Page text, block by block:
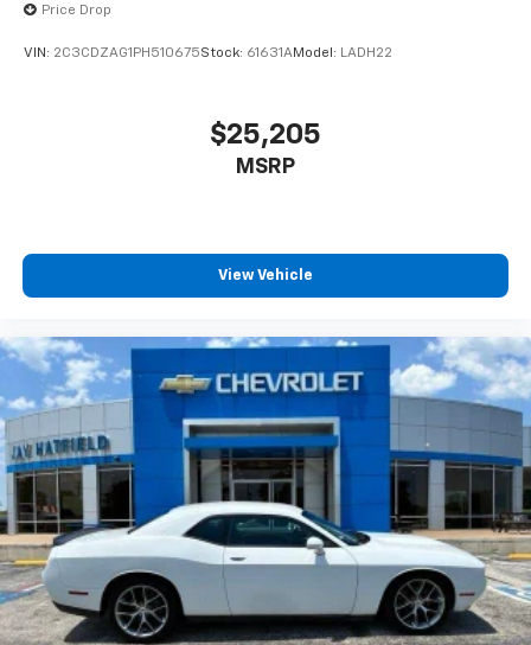
Price Drop
VIN: 2C3CDZAG1PH510675Stock: 61631AModel: LADH22
$25,205
MSRP
View Vehicle